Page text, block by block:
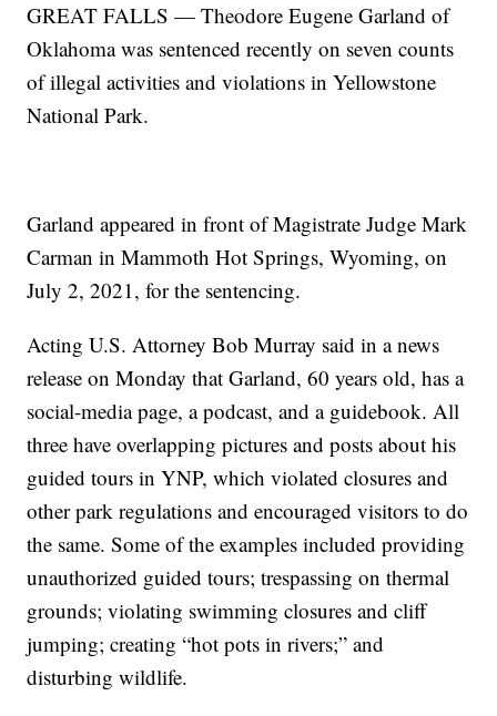
GREAT FALLS — Theodore Eugene Garland of
Oklahoma was sentenced recently on seven counts
of illegal activities and violations in Yellowstone
National Park.
Garland appeared in front of Magistrate Judge Mark
Carman in Mammoth Hot Springs, Wyoming, on
July 2, 2021, for the sentencing.
Acting U.S. Attorney Bob Murray said in a news
release on Monday that Garland, 60 years old, has a
social-media page, a podcast, and a guidebook. All
three have overlapping pictures and posts about his
guided tours in YNP, which violated closures and
other park regulations and encouraged visitors to do
the same. Some of the examples included providing
unauthorized guided tours; trespassing on thermal
grounds; violating swimming closures and cliff
jumping; creating “hot pots in rivers;” and
disturbing wildlife.